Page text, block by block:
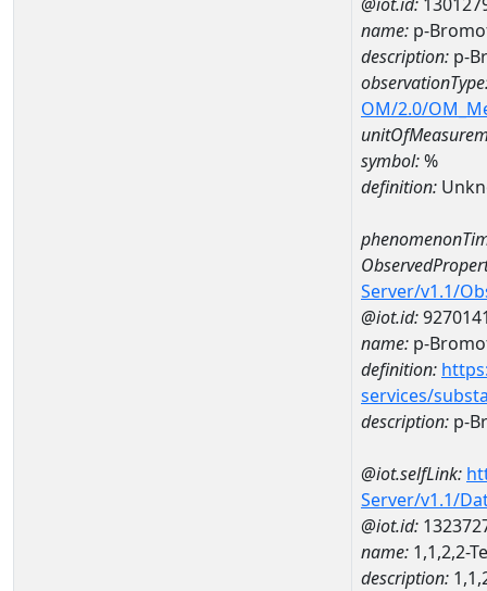
name: p-
description: p-
OM/2.0/
symbol:%
definition:
Server/v1.1/
@iot.id:
name: p-
definition:
services/
description: p-
@iot.selfLink:
Server/v1.1/
@iot.id:
name: 1,1,2,2-
description: